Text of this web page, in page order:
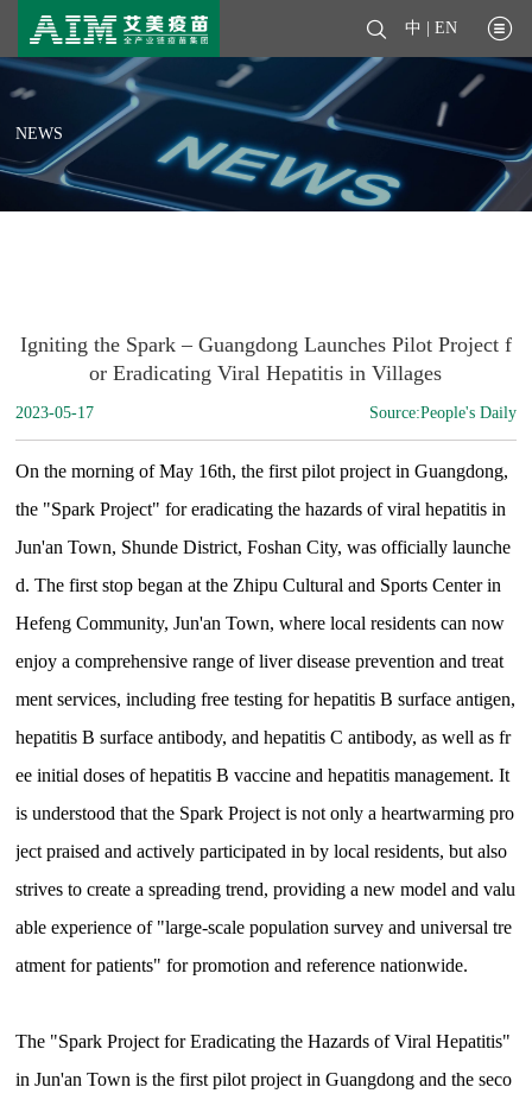
中 EN
NEWS
Igniting the Spark – Guangdong Launches Pilot Project f
or Eradicating Viral Hepatitis in Villages
2023-05-17 Source:People's Daily
On the morning of May 16th, the first pilot project in Guangdong,
the "Spark Project" for eradicating the hazards of viral hepatitis in
Jun'an Town, Shunde District, Foshan City, was officially launche
d. The first stop began at the Zhipu Cultural and Sports Center in
Hefeng Community, Jun'an Town, where local residents can now
enjoy a comprehensive range of liver disease prevention and treat
ment services, including free testing for hepatitis B surface antigen,
hepatitis B surface antibody, and hepatitis C antibody, as well as fr
ee initial doses of hepatitis B vaccine and hepatitis management. It
is understood that the Spark Project is not only a heartwarming pro
ject praised and actively participated in by local residents, but also
strives to create a spreading trend, providing a new model and valu
able experience of "large-scale population survey and universal tre
atment for patients" for promotion and reference nationwide.
The "Spark Project for Eradicating the Hazards of Viral Hepatitis"
in Jun'an Town is the first pilot project in Guangdong and the seco